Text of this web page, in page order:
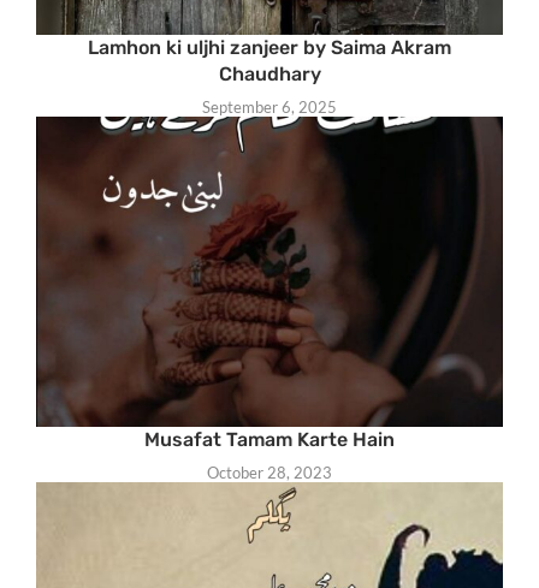
Lamhon ki uljhi zanjeer by Saima Akram
Chaudhary
September 6, 2025
Musafat Tamam Karte Hain
October 28, 2023